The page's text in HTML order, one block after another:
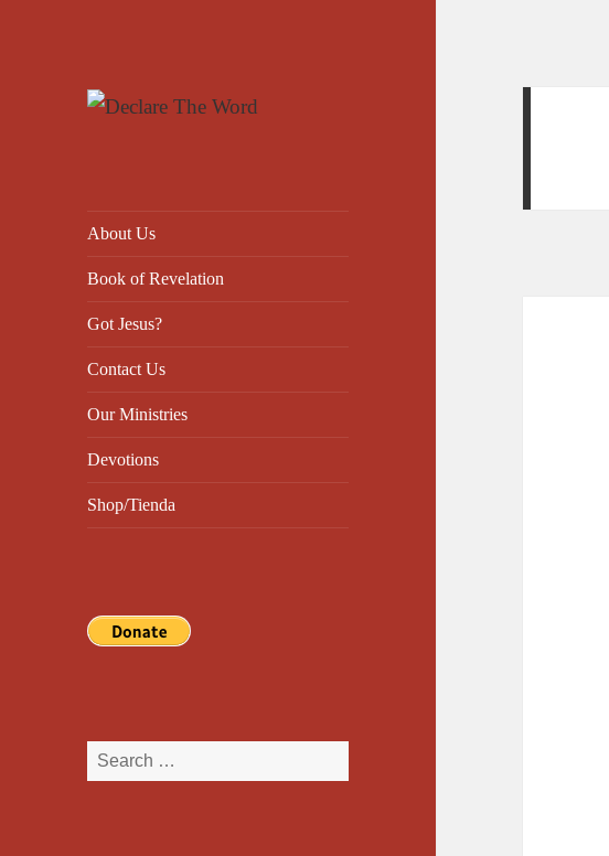
About Us
Book of Revelation
Got Jesus?
Contact Us
Our Ministries
Devotions
Shop/Tienda
Search
for: